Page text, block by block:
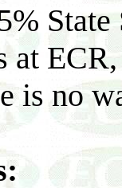
at
is no